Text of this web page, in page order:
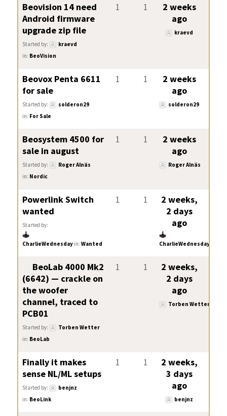
Beovision 14 need
Android firmware
upgrade zip file
Started by:
kraevd
in: BeoVision
1 1
2 weeks
ago
kraevd
Beovox Penta 6611
for sale
Started by:
solderon29
in: For Sale
1 1
2 weeks
ago
solderon29
Beosystem 4500 for
sale in august
Started by:
Roger Alnäs
in: Nordic
1 1
2 weeks
ago
Roger Alnäs
Powerlink Switch
wanted
Started by:
CharlieWednesday in: Wanted
1 1
2 weeks,
2 days
ago
CharlieWednesday
BeoLab 4000 Mk2
(6642) — crackle on
the woofer
channel, traced to
PCB01
Started by:
Torben Wetter
in: BeoLab
1 1
2 weeks,
2 days
ago
Torben Wetter
Finally it makes
sense NL/ML setups
Started by:
benjnz
in: BeoLink
1 1
2 weeks,
3 days
ago
benjnz